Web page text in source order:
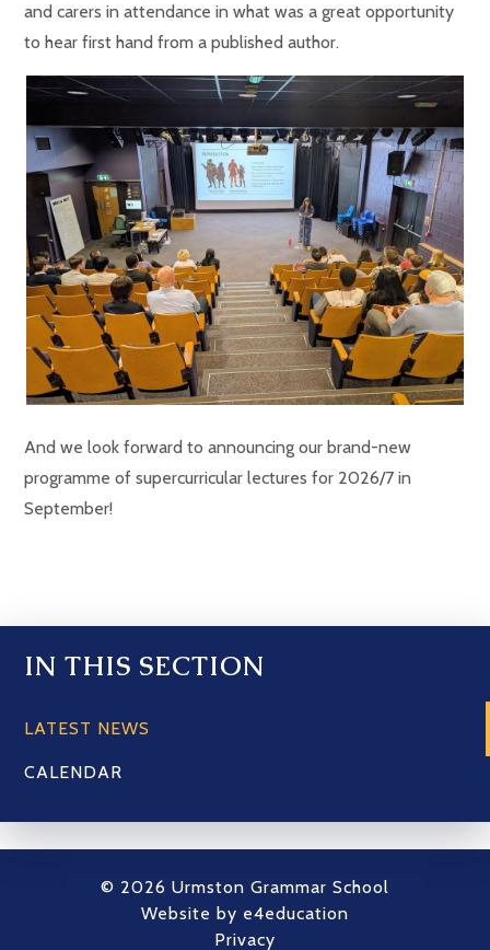
and carers in attendance in what was a great opportunity
to hear first hand from a published author.
And we look forward to announcing our brand-new
programme of supercurricular lectures for 2026/7 in
September!
IN THIS SECTION
LATEST NEWS
CALENDAR
© 2026 Urmston Grammar School
Website by e4education
Privacy